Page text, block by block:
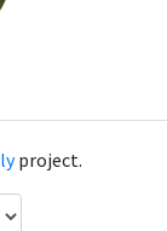
project.